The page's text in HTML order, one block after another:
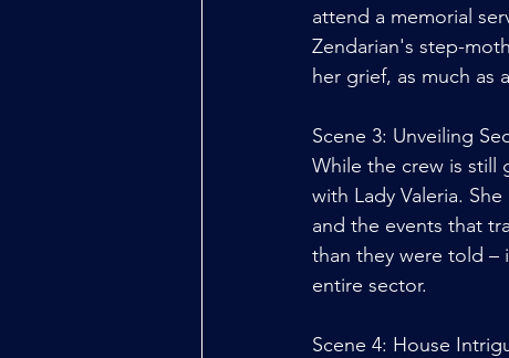
attend a memorial
Zendarian's step-
her grief, as much as
Scene 3: Unveiling
While the crew is still
with Lady Valeria.
and the events that
than they were told –
entire sector.
Scene 4: House